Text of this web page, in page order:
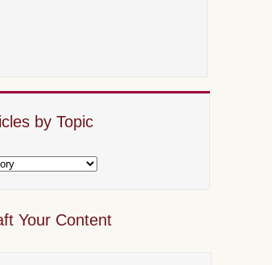
by Topic
Your Content